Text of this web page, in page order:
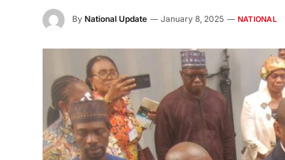
By National Update January 8, 2025 NATIONAL